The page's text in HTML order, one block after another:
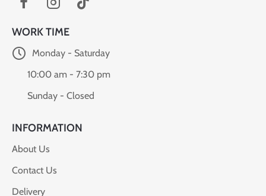
WORK TIME
Monday - Saturday
10:00 am - 7:30 pm
Sunday - Closed
INFORMATION
About Us
Contact Us
Delivery